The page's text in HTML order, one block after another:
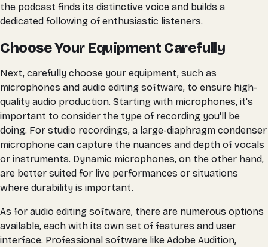
the podcast finds its distinctive voice and builds a
dedicated following of enthusiastic listeners.
Choose Your Equipment Carefully
Next, carefully choose your equipment, such as
microphones and audio editing software, to ensure high-
quality audio production. Starting with microphones, it's
important to consider the type of recording you'll be
doing. For studio recordings, a large-diaphragm condenser
microphone can capture the nuances and depth of vocals
or instruments. Dynamic microphones, on the other hand,
are better suited for live performances or situations
where durability is important.
As for audio editing software, there are numerous options
available, each with its own set of features and user
interface. Professional software like Adobe Audition,